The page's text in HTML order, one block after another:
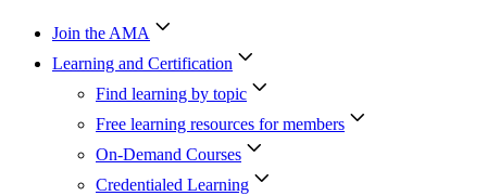
Join the AMA
Learning and Certification
Find learning by topic
Free learning resources for members
On-Demand Courses
Credentialed Learning